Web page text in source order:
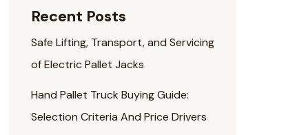
Recent Posts
Safe Lifting, Transport, and Servicing
of Electric Pallet Jacks
Hand Pallet Truck Buying Guide:
Selection Criteria And Price Drivers